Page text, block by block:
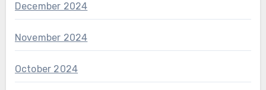
December 2024
November 2024
October 2024